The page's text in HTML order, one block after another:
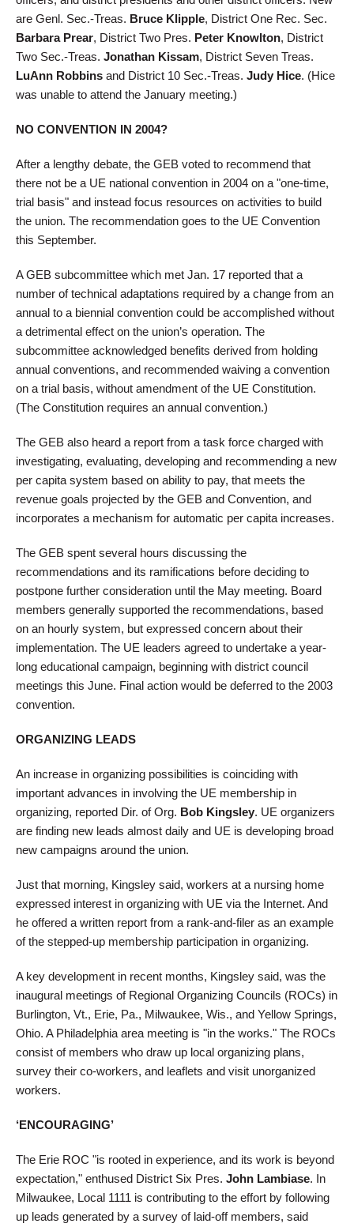
are Genl. Sec.-Treas. Bruce Klipple, District One Rec. Sec.
Barbara Prear, District Two Pres. Peter Knowlton, District
Two Sec.-Treas. Jonathan Kissam, District Seven Treas.
LuAnn Robbins and District 10 Sec.-Treas. Judy Hice. (Hice
was unable to attend the January meeting.)
NO CONVENTION IN 2004?
After a lengthy debate, the GEB voted to recommend that
there not be a UE national convention in 2004 on a "one-time,
trial basis" and instead focus resources on activities to build
the union. The recommendation goes to the UE Convention
this September.
A GEB subcommittee which met Jan. 17 reported that a
number of technical adaptations required by a change from an
annual to a biennial convention could be accomplished without
a detrimental effect on the union’s operation. The
subcommittee acknowledged benefits derived from holding
annual conventions, and recommended waiving a convention
on a trial basis, without amendment of the UE Constitution.
(The Constitution requires an annual convention.)
The GEB also heard a report from a task force charged with
investigating, evaluating, developing and recommending a new
per capita system based on ability to pay, that meets the
revenue goals projected by the GEB and Convention, and
incorporates a mechanism for automatic per capita increases.
The GEB spent several hours discussing the
recommendations and its ramifications before deciding to
postpone further consideration until the May meeting. Board
members generally supported the recommendations, based
on an hourly system, but expressed concern about their
implementation. The UE leaders agreed to undertake a year-
long educational campaign, beginning with district council
meetings this June. Final action would be deferred to the 2003
convention.
ORGANIZING LEADS
An increase in organizing possibilities is coinciding with
important advances in involving the UE membership in
organizing, reported Dir. of Org. Bob Kingsley. UE organizers
are finding new leads almost daily and UE is developing broad
new campaigns around the union.
Just that morning, Kingsley said, workers at a nursing home
expressed interest in organizing with UE via the Internet. And
he offered a written report from a rank-and-filer as an example
of the stepped-up membership participation in organizing.
A key development in recent months, Kingsley said, was the
inaugural meetings of Regional Organizing Councils (ROCs) in
Burlington, Vt., Erie, Pa., Milwaukee, Wis., and Yellow Springs,
Ohio. A Philadelphia area meeting is "in the works." The ROCs
consist of members who draw up local organizing plans,
survey their co-workers, and leaflets and visit unorganized
workers.
‘ENCOURAGING’
The Erie ROC "is rooted in experience, and its work is beyond
expectation," enthused District Six Pres. John Lambiase. In
Milwaukee, Local 1111 is contributing to the effort by following
up leads generated by a survey of laid-off members, said